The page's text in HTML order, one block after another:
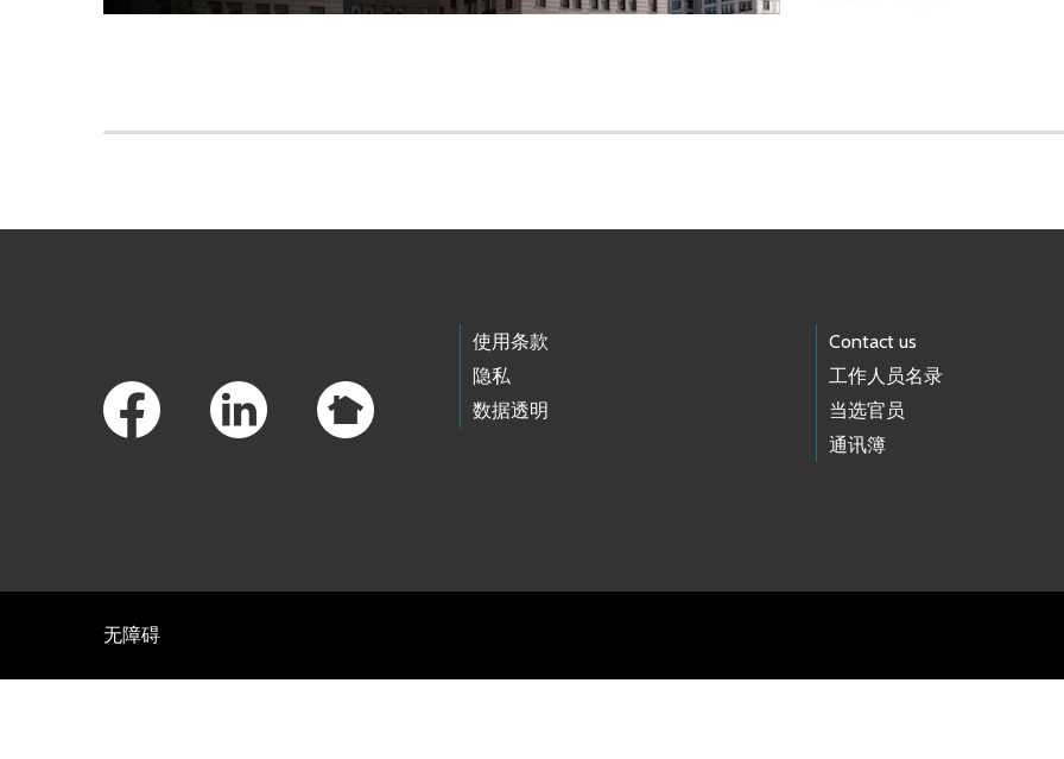
使用条款
隐私
数据透明
Contact us
工作人员名录
当选官员
通讯簿
无障碍